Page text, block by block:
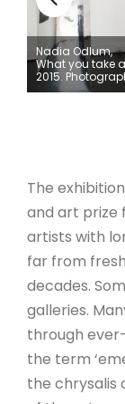
ARTICLES
Nadia Odlum,
What you take
2015.
The
and art prize
artists with
far from
decades.
galleries.
through
the term
the chrysalis